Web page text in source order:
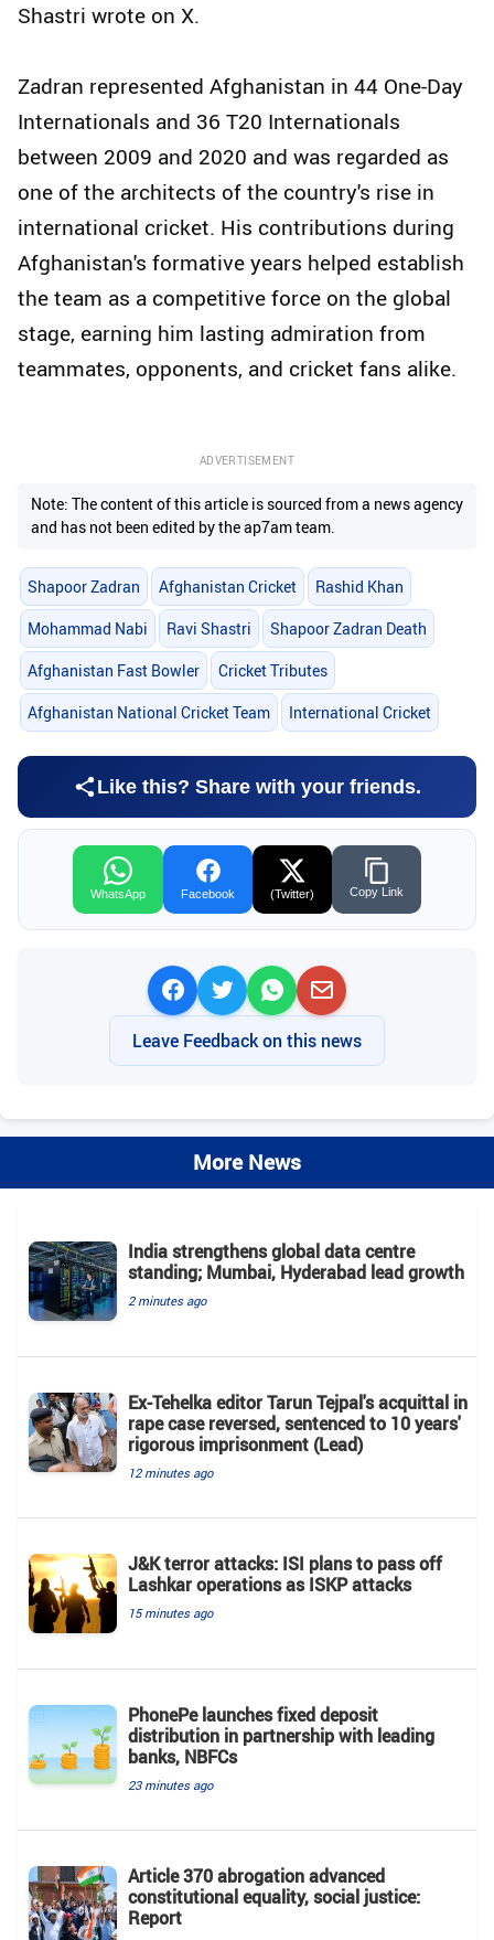
Shastri wrote on X.
Zadran represented Afghanistan in 44 One-Day
Internationals and 36 T20 Internationals
between 2009 and 2020 and was regarded as
one of the architects of the country's rise in
international cricket. His contributions during
Afghanistan's formative years helped establish
the team as a competitive force on the global
stage, earning him lasting admiration from
teammates, opponents, and cricket fans alike.
ADVERTISEMENT
Note: The content of this article is sourced from a news agency
and has not been edited by the ap7am team.
Shapoor Zadran Afghanistan Cricket Rashid Khan
Mohammad Nabi Ravi Shastri Shapoor Zadran Death
Afghanistan Fast Bowler Cricket Tributes
Afghanistan National Cricket Team International Cricket
Like this? Share with your friends.
WhatsApp Facebook (Twitter) Copy Link
Leave Feedback on this news
More News
India strengthens global data centre
standing; Mumbai, Hyderabad lead growth
2 minutes ago
Ex-Tehelka editor Tarun Tejpal's acquittal in
rape case reversed, sentenced to 10 years'
rigorous imprisonment (Lead)
12 minutes ago
J&K terror attacks: ISI plans to pass off
Lashkar operations as ISKP attacks
15 minutes ago
PhonePe launches fixed deposit
distribution in partnership with leading
banks, NBFCs
23 minutes ago
Article 370 abrogation advanced
constitutional equality, social justice:
Report